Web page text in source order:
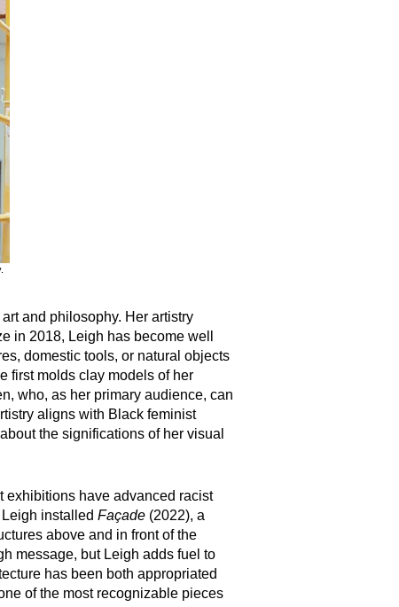
and philosophy. Her artistry
in 2018, Leigh has become well
domestic tools, or natural objects
first molds clay models of her
who, as her primary audience, can
aligns with Black feminist
the significations of her visual
exhibitions have advanced racist
installed Façade (2022), a
above and in front of the
message, but Leigh adds fuel to
has been both appropriated
of the most recognizable pieces